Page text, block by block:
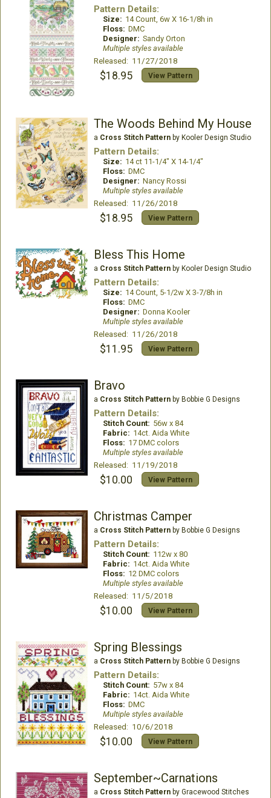
Pattern Details:
Size: 14 Count, 6w X 16-1/8h in
Floss: DMC
Designer: Sandy Orton
Multiple styles available
Released: 11/27/2018
$18.95 View Pattern
The Woods Behind My House
a Cross Stitch Patternby Kooler Design Studio
Pattern Details:
Size: 14 ct 11-1/4" X 14-1/4"
Floss: DMC
Designer: Nancy Rossi
Multiple styles available
Released: 11/26/2018
$18.95 View Pattern
Bless This Home
a Cross Stitch Patternby Kooler Design Studio
Pattern Details:
Size: 14 Count, 5-1/2w X 3-7/8h in
Floss: DMC
Designer: Donna Kooler
Multiple styles available
Released: 11/26/2018
$11.95 View Pattern
Bravo
a Cross Stitch Patternby Bobbie G Designs
Pattern Details:
Stitch Count: 56w x 84
Fabric: 14ct. Aida White
Floss: 17 DMC colors
Multiple styles available
Released: 11/19/2018
$10.00 View Pattern
Christmas Camper
a Cross Stitch Patternby Bobbie G Designs
Pattern Details:
Stitch Count: 112w x 80
Fabric: 14ct. Aida White
Floss: 12 DMC colors
Multiple styles available
Released: 11/5/2018
$10.00 View Pattern
Spring Blessings
a Cross Stitch Patternby Bobbie G Designs
Pattern Details:
Stitch Count: 57w x 84
Fabric: 14ct. Aida White
Floss: DMC
Multiple styles available
Released: 10/6/2018
$10.00 View Pattern
September~Carnations
a Cross Stitch Patternby Gracewood Stitches